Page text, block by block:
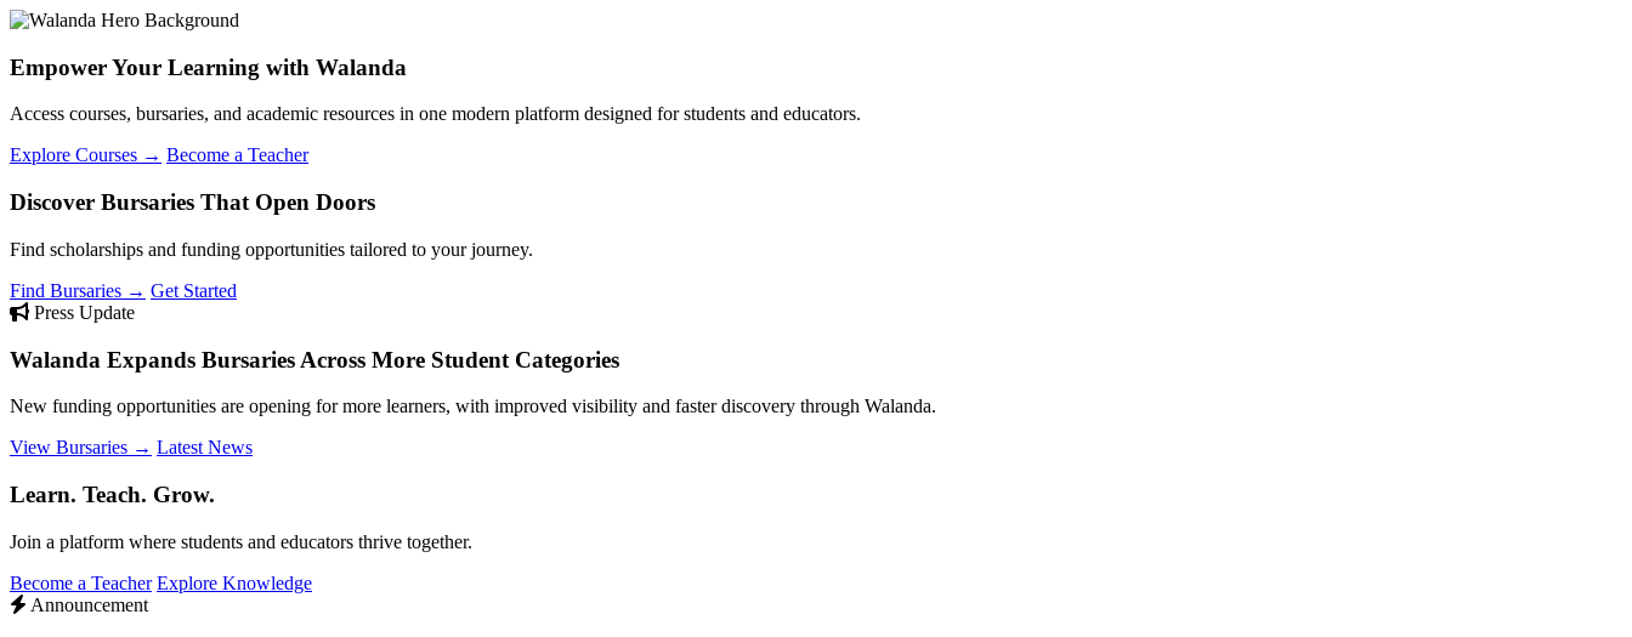
Empower Your Learning with Walanda
Access courses, bursaries, and academic resources in one modern platform designed for students and educators.
Explore Courses → Become a Teacher
Discover Bursaries That Open Doors
Find scholarships and funding opportunities tailored to your journey.
Find Bursaries → Get Started
Press Update
Walanda Expands Bursaries Across More Student Categories
New funding opportunities are opening for more learners, with improved visibility and faster discovery through Walanda.
View Bursaries → Latest News
Learn. Teach. Grow.
Join a platform where students and educators thrive together.
Become a Teacher Explore Knowledge
Announcement